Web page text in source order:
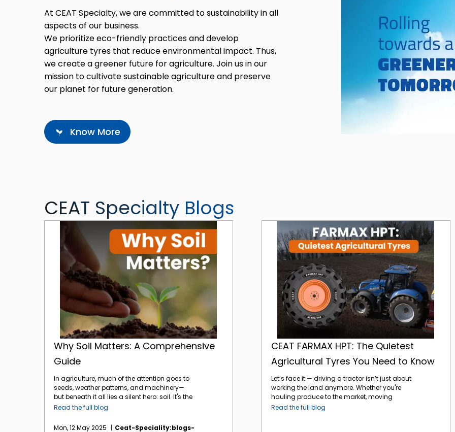
At CEAT Specialty, we are committed to sustainability in all
aspects of our business.
We prioritize eco-friendly practices and develop
agriculture tyres that reduce environmental impact. Thus,
we create a greener future for agriculture. Join us in our
mission to cultivate sustainable agriculture and preserve
our planet for future generation.
Know More
CEAT Specialty Blogs
Why Soil Matters: A Comprehensive
Guide
In agriculture, much of the attention goes to
seeds, weather patterns, and machinery—
but beneath it all lies a silent hero: soil. It's the
foundation of every farm, the heartbeat of
underestimated. At CEAT Specialty, we
Read the full blog
Mon, 12 May 2025
Ceat-Speciality:blogs-
CEAT FARMAX HPT: The Quietest
Agricultural Tyres You Need to Know
Let’s face it — driving a tractor isn’t just about
working the land anymore. Whether you're
hauling produce to the market, moving
between fields, or navigating paved farm
Read the full blog